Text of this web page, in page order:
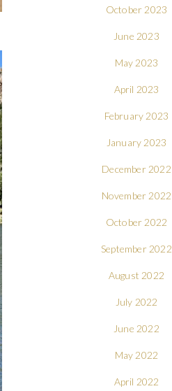
October 2023
June 2023
May 2023
April 2023
February 2023
January 2023
December 2022
November 2022
October 2022
September 2022
August 2022
July 2022
June 2022
May 2022
April 2022